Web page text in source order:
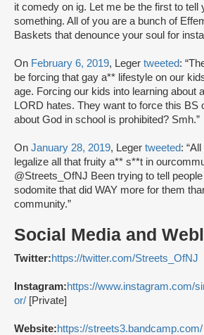
it comedy on ig. Let me be the first to tell
something. All of you are a bunch of
Baskets that denounce your soul for
On February 6, 2019, Leger tweeted:
be forcing that gay a** lifestyle on our
age. Forcing our kids into learning about
LORD hates. They want to force this BS
about God in school is prohibited? Smh.”
On January 28, 2019, Leger tweeted:
legalize all that fruity a** s**t in
@Streets_OfNJ Been trying to tell
sodomite that did WAY more for them
community.”
Social Media and
Twitter:https://twitter.com/Streets_OfNJ
Instagram:https://www.instagram.com/
or/ [Private]
Website:https://streets3.bandcamp.com/